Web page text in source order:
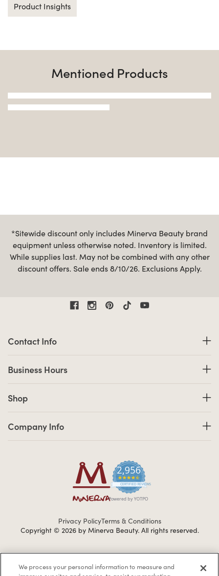
Product Insights
Mentioned Products
*Sitewide discount only includes Minerva Beauty brand
equipment unless otherwise noted. Inventory is limited.
While supplies last. May not be combined with any other
discount offers. Sale ends 8/10/26. Exclusions Apply.
2,956
4.7 star rating
CERTIFIED REVIEWS
Powered by YOTPO
Contact Info
Business Hours
Shop
Company Info
Privacy PolicyTerms & Conditions
Copyright © 2026 by Minerva Beauty. All rights reserved.
Braintreegateway
We process your personal information to measure and